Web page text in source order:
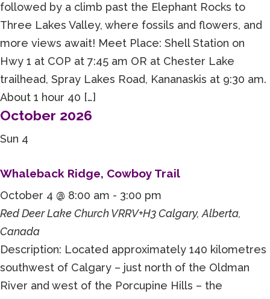
followed by a climb past the Elephant Rocks to
Three Lakes Valley, where fossils and flowers, and
more views await! Meet Place: Shell Station on
Hwy 1 at COP at 7:45 am OR at Chester Lake
trailhead, Spray Lakes Road, Kananaskis at 9:30 am.
About 1 hour 40 […]
October 2026
Sun 4
Whaleback Ridge, Cowboy Trail
October 4 @ 8:00 am - 3:00 pm
Red Deer Lake ChurchVRRV+H3 Calgary, Alberta,
Canada
Description: Located approximately 140 kilometres
southwest of Calgary – just north of the Oldman
River and west of the Porcupine Hills – the